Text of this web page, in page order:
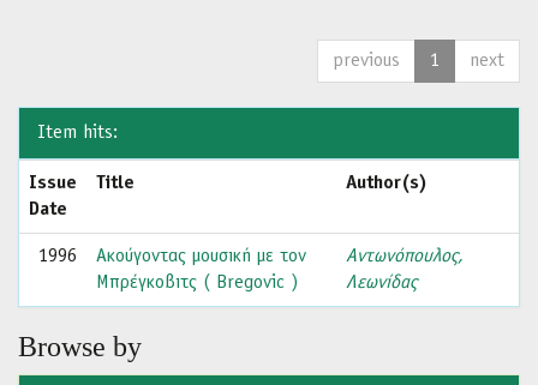
previous 1 next
Item hits:
Issue
Date
Title Author(s)
1996
Ακούγοντας μουσική με τον
Μπρέγκοβιτς ( Bregovic )
Αντωνόπουλος,
Λεωνίδας
Browse by